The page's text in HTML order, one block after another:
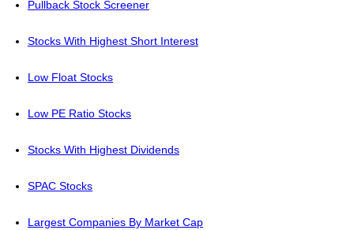
Pullback Stock Screener
Stocks With Highest Short Interest
Low Float Stocks
Low PE Ratio Stocks
Stocks With Highest Dividends
SPAC Stocks
Largest Companies By Market Cap